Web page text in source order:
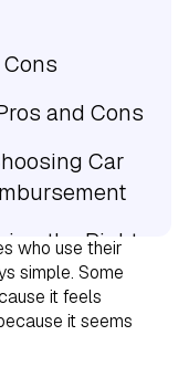
and Cons
Car
the Right
and Cost-
who use their
simple. Some
it feels
it seems